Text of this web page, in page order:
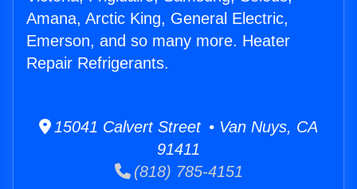
Amana, Arctic King, General Electric,
Emerson, and so many more. Heater
Repair Refrigerants.
15041 Calvert Street • Van Nuys, CA
91411
(818) 785-4151